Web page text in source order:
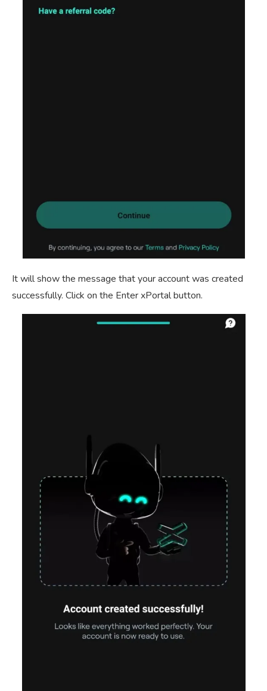
It will show the message that your account was created
successfully. Click on the Enter xPortal button.